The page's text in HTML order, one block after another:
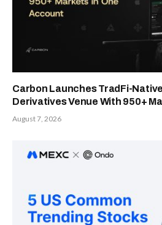
Carbon Launches TradFi-
Derivatives Venue With 950+
August 7, 2026